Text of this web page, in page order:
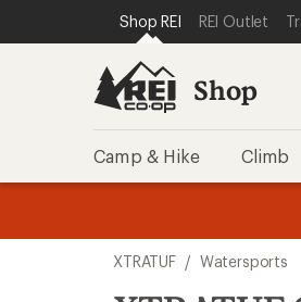
REI ACCESSIBILITY
SKIP TO MAIN CONTENT
SKIP TO SHOP REI
Shop REI REI Outlet
Shop
Camp & Hike Climb
search
XTRATUF / Watersports